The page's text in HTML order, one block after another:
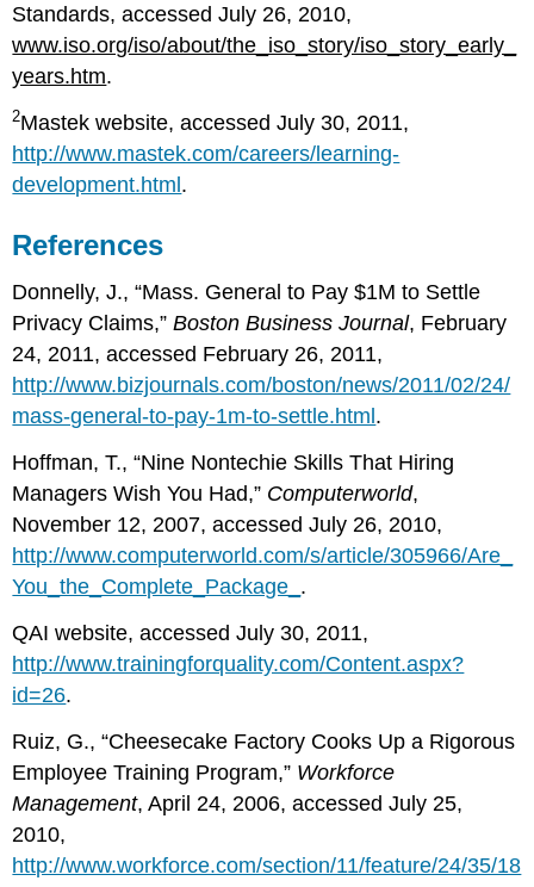
Standards, accessed July 26, 2010,
www.iso.org/iso/about/the_iso_story/iso_story_early_
years.htm.
2Mastek website, accessed July 30, 2011,
http://www.mastek.com/careers/learning-
development.html.
References
Donnelly, J., “Mass. General to Pay $1M to Settle
Privacy Claims,”Boston Business Journal, February
24, 2011, accessed February 26, 2011,
http://www.bizjournals.com/boston/news/2011/02/24/
mass-general-to-pay-1m-to-settle.html .
Hoffman, T., “Nine Nontechie Skills That Hiring
Managers Wish You Had,” Computerworld,
November 12, 2007, accessed July 26, 2010,
http://www.computerworld.com/s/article/305966/Are_
You_the_Complete_Package_ .
QAI website, accessed July 30, 2011,
http://www.trainingforquality.com/Content.aspx?
id=26.
Ruiz, G., “Cheesecake Factory Cooks Up a Rigorous
Employee Training Program,” Workforce
Management, April 24, 2006, accessed July 25,
2010,
http://www.workforce.com/section/11/feature/24/35/18